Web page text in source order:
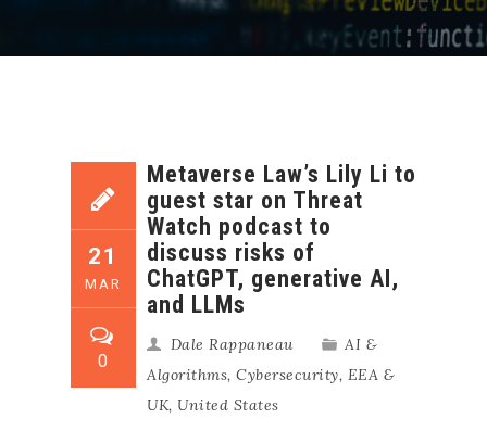
21
MAR
0
Metaverse Law’s Lily Li to
guest star on Threat
Watch podcast to
discuss risks of
ChatGPT, generative AI,
and LLMs
Dale Rappaneau
AI &
Algorithms, Cybersecurity, EEA &
UK, United States